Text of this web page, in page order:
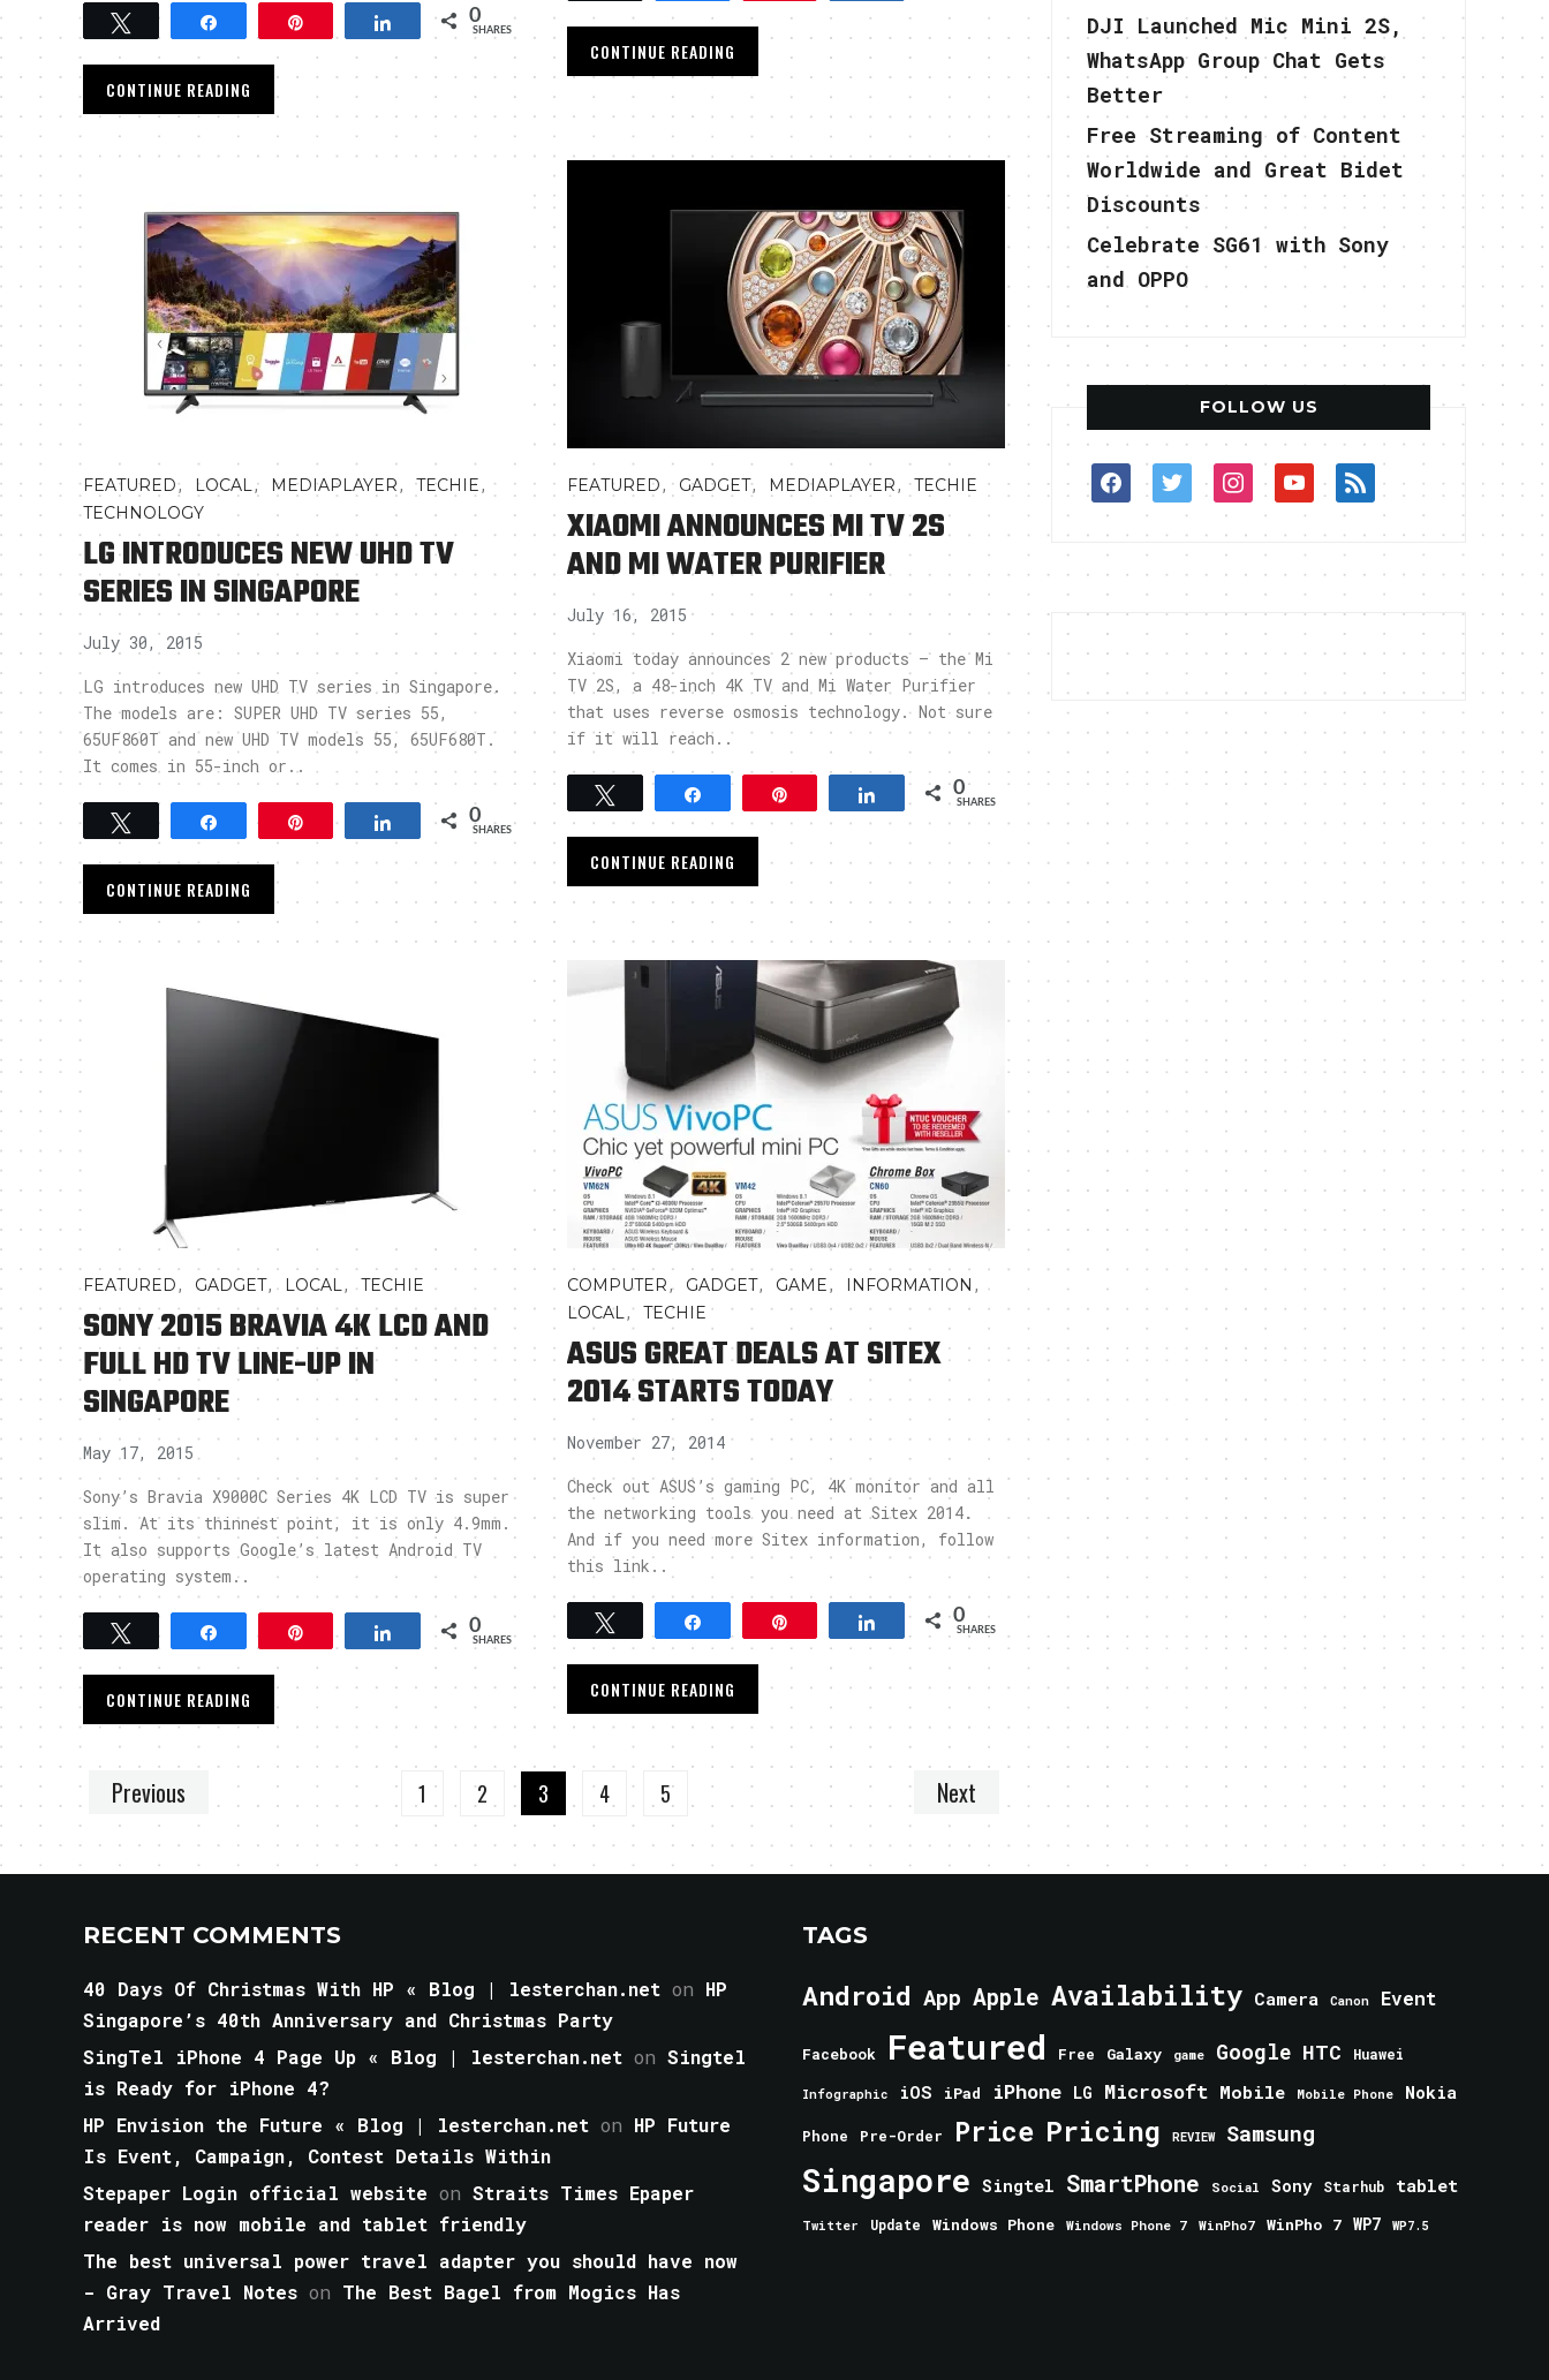
Tweet Share 0
SHARES
CONTINUE READING
CONTINUE READING
FEATURED, LOCAL, MEDIAPLAYER,TECHIE,
TECHNOLOGY
LG INTRODUCES NEW UHD TV
SERIES IN SINGAPORE
July 30, 2015
LG introduces new UHD TV series in Singapore.
The models are: SUPER UHD TV series 55,
65UF860T and new UHD TV models 55, 65UF680T.
It comes in 55-inch or..
Tweet Share Pin Share 0
SHARES
CONTINUE READING
FEATURED, GADGET, MEDIAPLAYER,TECHIE
XIAOMI ANNOUNCES MI TV 2S
AND MI WATER PURIFIER
July 16, 2015
Xiaomi today announces 2 new products – the Mi
TV 2S, a 48-inch 4K TV and Mi Water Purifier
that uses reverse osmosis technology. Not sure
if it will reach..
Share 0
SHARES
CONTINUE READING
FEATURED, GADGET, LOCAL,TECHIE
SONY 2015 BRAVIA 4K LCD AND
FULL HD TV LINE-UP IN
SINGAPORE
May 17, 2015
Sony’s Bravia X9000C Series 4K LCD TV is super
slim. At its thinnest point, it is only 4.9mm.
It also supports Google’s latest Android TV
operating system..
Tweet Share Pin Share 0
SHARES
CONTINUE READING
COMPUTER, GADGET, GAME, INFORMATION ,
LOCAL, TECHIE
ASUS GREAT DEALS AT SITEX
2014 STARTS TODAY
November 27, 2014
Check out ASUS’s gaming PC, 4K monitor and all
the networking tools you need at Sitex 2014.
And if you need more Sitex information, follow
this link..
Share 0
SHARES
CONTINUE READING
Previous 1 2 3 4 5 Next
DJI Launched Mic Mini 2S,
WhatsApp Group Chat Gets
Better
Free Streaming of Content
Worldwide and Great Bidet
Discounts
Celebrate SG61 with Sony
and OPPO
FOLLOW US
facebooktwitterinstagram
youtube
rss
RECENT COMMENTS
40 Days Of Christmas With HP « Blog | lesterchan.net on HP
Singapore’s 40th Anniversary and Christmas Party
SingTel iPhone 4 Page Up « Blog | lesterchan.net on Singtel
is Ready for iPhone 4?
HP Envision the Future « Blog | lesterchan.net on HP Future
Is Event, Campaign, Contest Details Within
Stepaper Login official website on Straits Times Epaper
reader is now mobile and tablet friendly
The best universal power travel adapter you should have now
- Gray Travel Notes on The Best Bagel from Mogics Has
Arrived
TAGS
Android App Apple Availability Camera Canon Event
Facebook Featured Free Galaxy game Google HTC Huawei
Infographic iOS iPad iPhone LG Microsoft Mobile Mobile Phone Nokia
Phone Pre-Order Price Pricing REVIEW Samsung
Singapore Singtel SmartPhone Social Sony Starhub tablet
Twitter Update Windows Phone Windows Phone 7 WinPho7 WinPho 7 WP7 WP7.5